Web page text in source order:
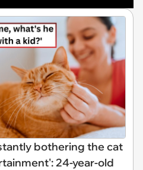
bothering the cat
24-year-old